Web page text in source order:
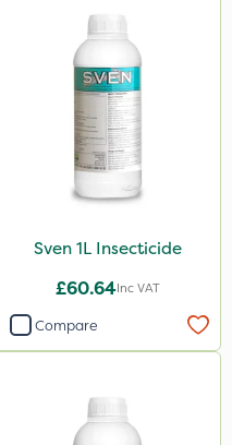
Sven 1L Insecticide
£60.64Inc VAT
Compare